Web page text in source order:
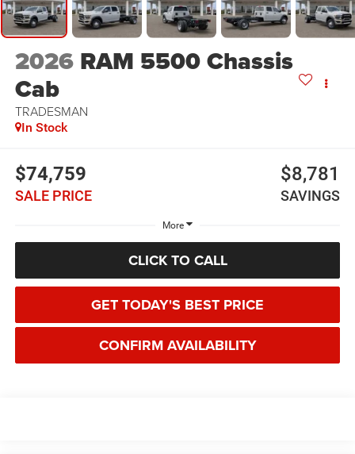
2026 RAM 5500 Chassis
Cab
TRADESMAN
In Stock
$74,759
SALE PRICE
$8,781
SAVINGS
More
CLICK TO CALL
GET TODAY'S BEST PRICE
CONFIRM AVAILABILITY